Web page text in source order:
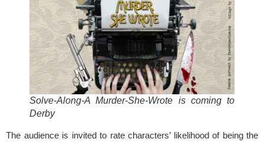
Solve-Along-A Murder-She-Wrote is coming to
Derby
The audience is invited to rate characters’ likelihood of being the